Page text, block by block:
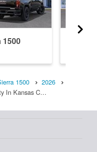
1500
1500
2026
In Kansas C…